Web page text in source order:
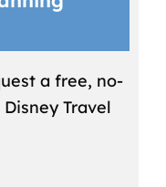
a free, no-
Travel